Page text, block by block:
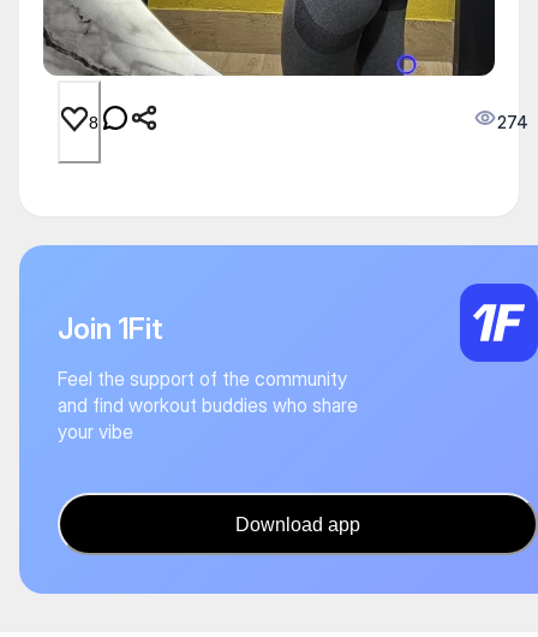
8 274
Join 1Fit
Feel the support of the community
and find workout buddies who share
your vibe
Download app